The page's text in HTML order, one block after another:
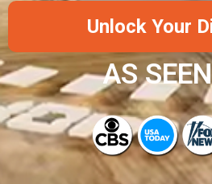
Unlock Your
AS